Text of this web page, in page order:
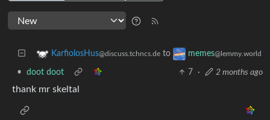
KarfiolosHus@discuss.tchncs.de to memes@lemmy.world
• doot doot 7 · 2 months ago
thank mr skeltal